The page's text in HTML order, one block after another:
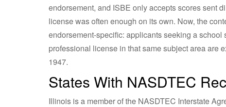
endorsement, and ISBE only accepts scores sent
license was often enough on its own. Now, the
endorsement-specific: applicants seeking a
professional license in that same subject area are
1947.
States With NASDTEC
Illinois is a member of the NASDTEC Interstate